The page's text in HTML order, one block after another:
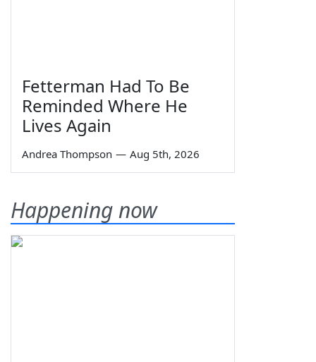
Fetterman Had To Be
Reminded Where He
Lives Again
Andrea Thompson — Aug 5th, 2026
Happening now